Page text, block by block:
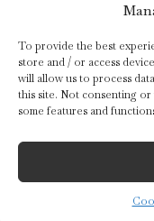
To provide the best
store and / or access
will allow us to process
this site. Not consenting
some features and